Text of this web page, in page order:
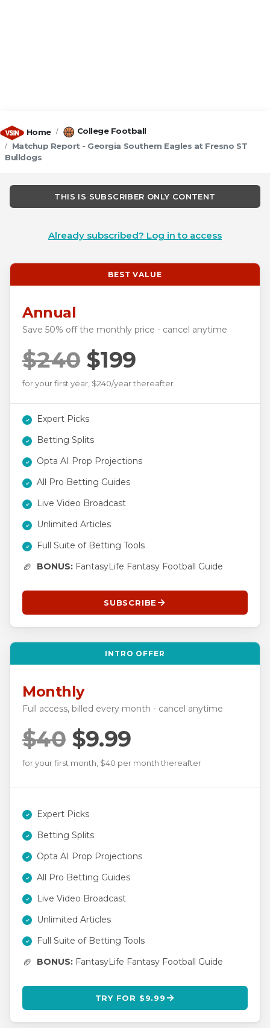
Home
College Football
Matchup Report - Georgia Southern Eagles at Fresno ST
Bulldogs